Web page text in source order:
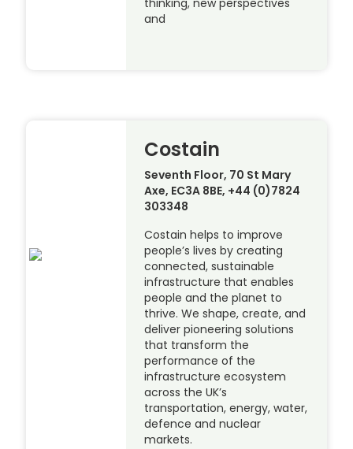
thinking, new perspectives
and
Costain
Seventh Floor, 70 St Mary
Axe, EC3A 8BE, +44 (0)7824
303348
Costain helps to improve
people’s lives by creating
connected, sustainable
infrastructure that enables
people and the planet to
thrive. We shape, create, and
deliver pioneering solutions
that transform the
performance of the
infrastructure ecosystem
across the UK’s
transportation, energy, water,
defence and nuclear
markets.